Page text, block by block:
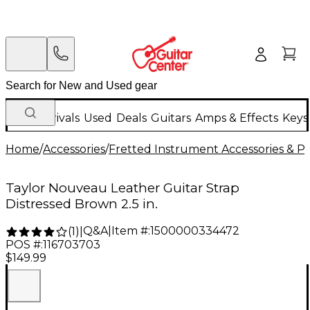
New Arrivals Used Deals Guitars Amps & Effects
Home/Accessories/Fretted Instrument Accessories &
Taylor Nouveau Leather Guitar Strap
Distressed Brown 2.5 in.
(1) Q&A| Item #:1500000334472
POS #:116703703
$149.99